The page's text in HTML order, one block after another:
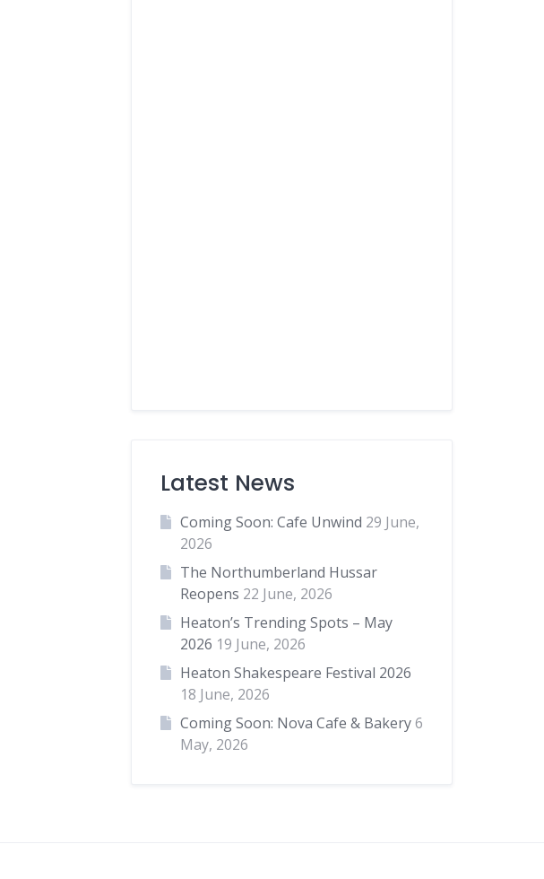
Latest News
Coming Soon: Cafe Unwind 29 June,
2026
The Northumberland Hussar
Reopens 22 June, 2026
Heaton’s Trending Spots – May
2026 19 June, 2026
Heaton Shakespeare Festival 2026
18 June, 2026
Coming Soon: Nova Cafe & Bakery6
May, 2026